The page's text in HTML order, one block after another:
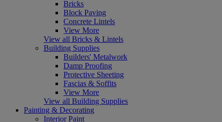
Bricks
Block Paving
Concrete Lintels
View More
View all Bricks & Lintels
Building Supplies
Builders' Metalwork
Damp Proofing
Protective Sheeting
Fascias & Soffits
View More
View all Building Supplies
Painting & Decorating
Interior Paint